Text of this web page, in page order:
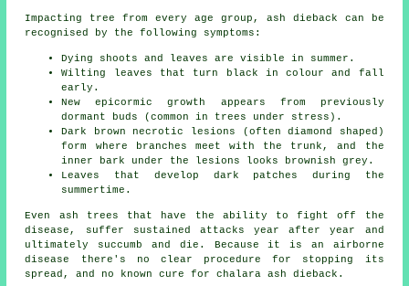
Impacting tree from every age group, ash dieback can be
recognised by the following symptoms:
Dying shoots and leaves are visible in summer.
Wilting leaves that turn black in colour and fall
early.
New epicormic growth appears from previously
dormant buds (common in trees under stress).
Dark brown necrotic lesions (often diamond shaped)
form where branches meet with the trunk, and the
inner bark under the lesions looks brownish grey.
Leaves that develop dark patches during the
summertime.
Even ash trees that have the ability to fight off the
disease, suffer sustained attacks year after year and
ultimately succumb and die. Because it is an airborne
disease there's no clear procedure for stopping its
spread, and no known cure for chalara ash dieback.